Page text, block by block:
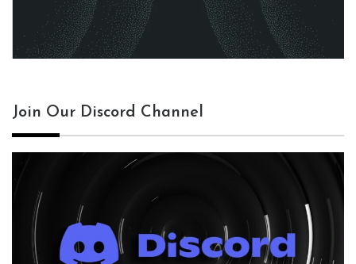
Join Our Discord Channel